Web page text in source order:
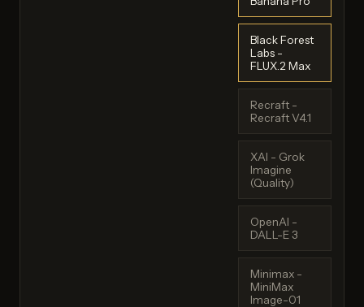
Black Forest
Labs -
FLUX.2 Max
Recraft -
Recraft V4.1
XAI - Grok
Imagine
(Quality)
OpenAI -
DALL-E 3
Minimax -
MiniMax
Image-01